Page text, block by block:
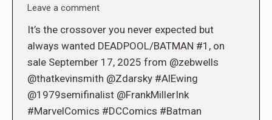
Leave a comment
It’s the crossover you never expected but
always wanted DEADPOOL/BATMAN #1, on
sale September 17, 2025 from @zebwells
@thatkevinsmith @Zdarsky #AlEwing
@1979semifinalist @FrankMillerInk
#MarvelComics #DCComics #Batman